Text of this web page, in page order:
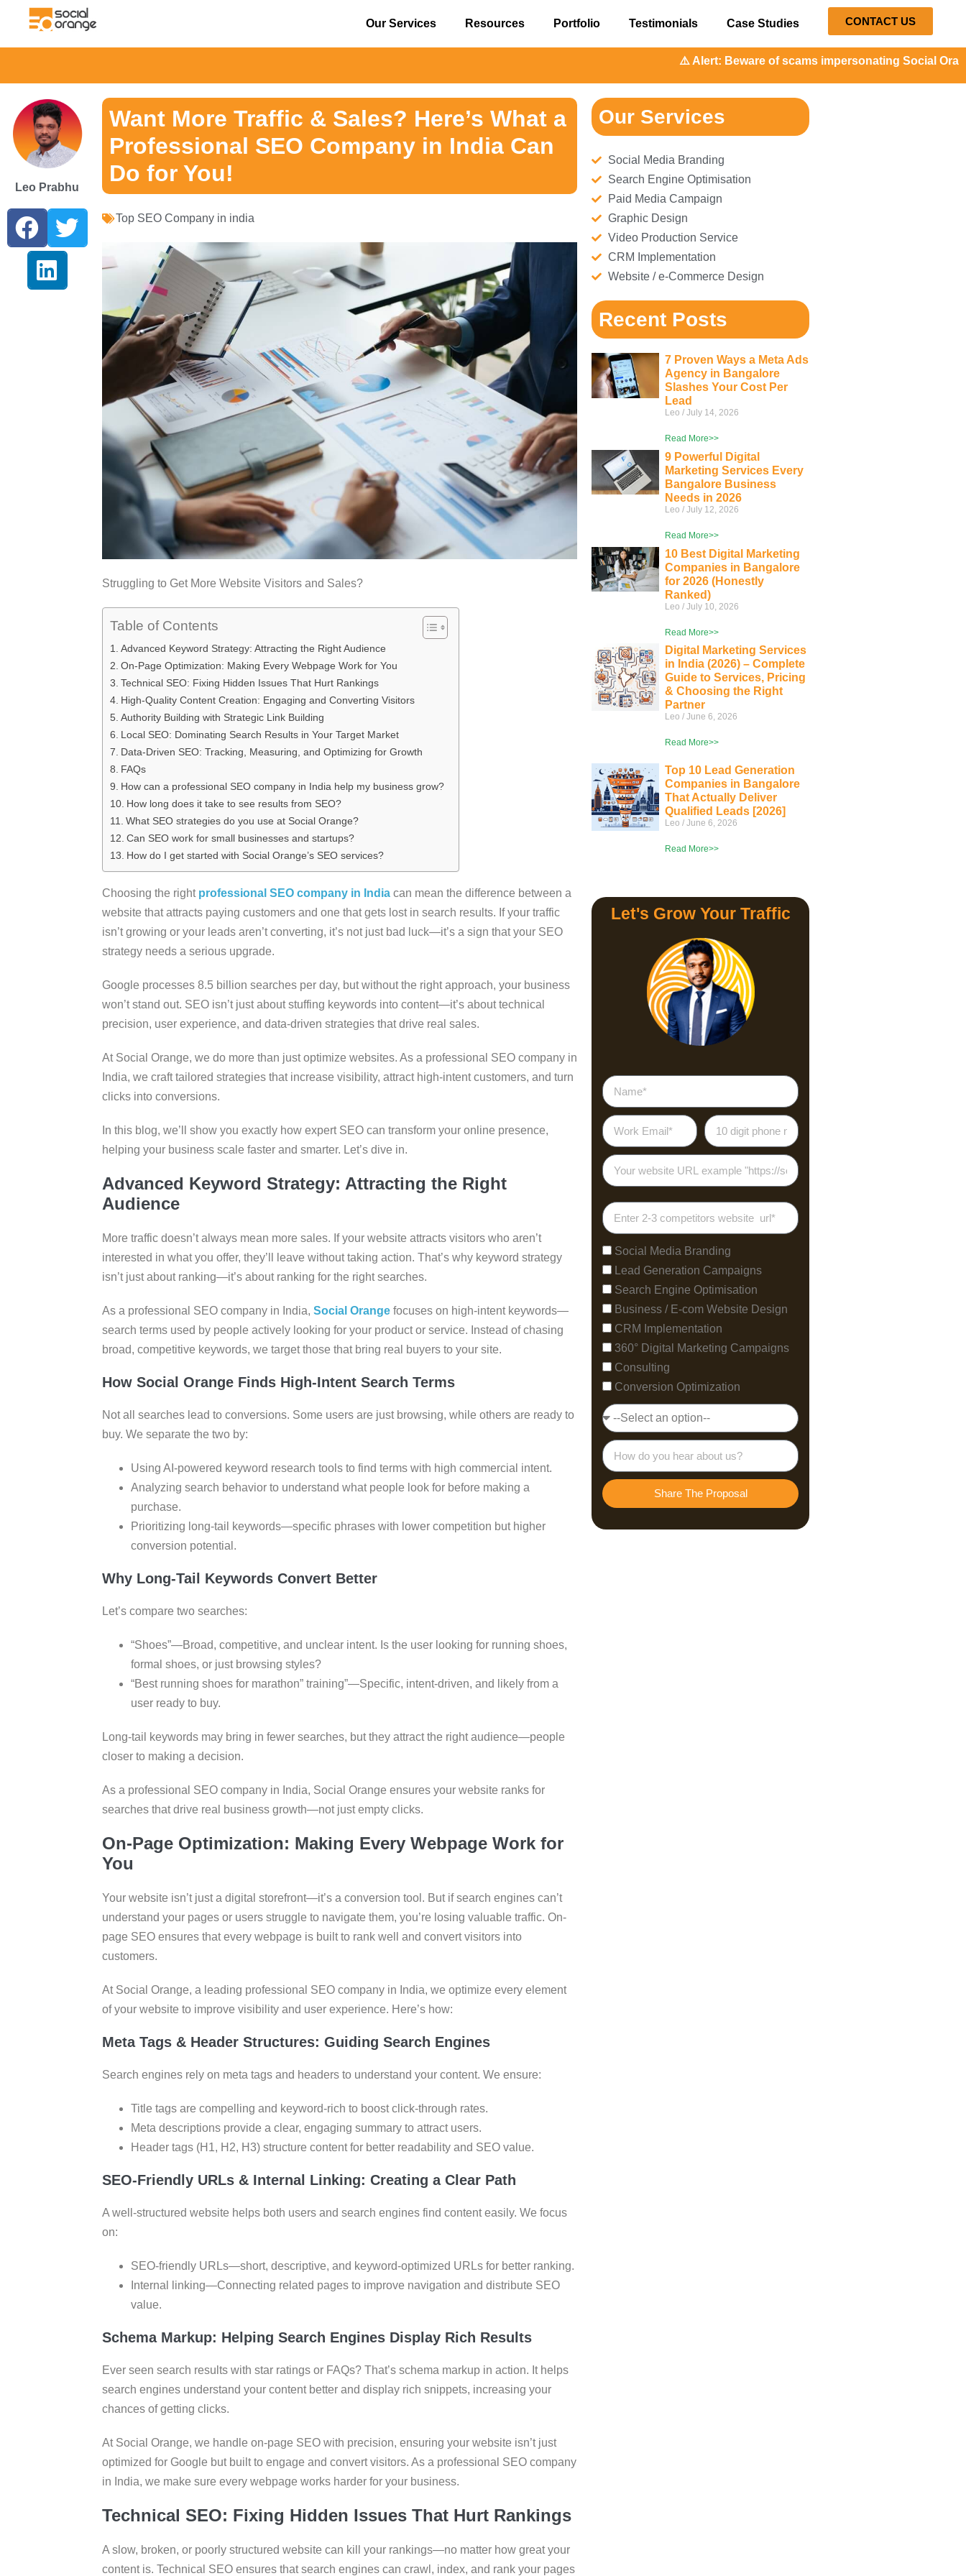
Our Services Resources Portfolio Testimonials Case Studies CONTACT US
⚠️ Alert: Beware of scams impersonating Social Orange.
Leo Prabhu
Want More Traffic & Sales? Here’s What a
Professional SEO Company in India Can
Do for You!
Top SEO Company in india
Struggling to Get More Website Visitors and Sales?
Table of Contents
Advanced Keyword Strategy: Attracting the Right Audience
On-Page Optimization: Making Every Webpage Work for You
Technical SEO: Fixing Hidden Issues That Hurt Rankings
High-Quality Content Creation: Engaging and Converting Visitors
Authority Building with Strategic Link Building
Local SEO: Dominating Search Results in Your Target Market
Data-Driven SEO: Tracking, Measuring, and Optimizing for Growth
FAQs
How can a professional SEO company in India help my business grow?
How long does it take to see results from SEO?
What SEO strategies do you use at Social Orange?
Can SEO work for small businesses and startups?
How do I get started with Social Orange’s SEO services?
Choosing the right professional SEO company in Indiacan mean the difference between a
website that attracts paying customers and one that gets lost in search results. If your traffic
isn’t growing or your leads aren’t converting, it’s not just bad luck—it’s a sign that your SEO
strategy needs a serious upgrade.
Google processes 8.5 billion searches per day, but without the right approach, your business
won’t stand out. SEO isn’t just about stuffing keywords into content—it’s about technical
precision, user experience, and data-driven strategies that drive real sales.
At Social Orange, we do more than just optimize websites. As a professional SEO company in
India, we craft tailored strategies that increase visibility, attract high-intent customers, and turn
clicks into conversions.
In this blog, we’ll show you exactly how expert SEO can transform your online presence,
helping your business scale faster and smarter. Let’s dive in.
Advanced Keyword Strategy: Attracting the Right
Audience
More traffic doesn’t always mean more sales. If your website attracts visitors who aren’t
interested in what you offer, they’ll leave without taking action. That’s why keyword strategy
isn’t just about ranking—it’s about ranking for the right searches.
As a professional SEO company in India, Social Orangefocuses on high-intent keywords—
search terms used by people actively looking for your product or service. Instead of chasing
broad, competitive keywords, we target those that bring real buyers to your site.
How Social Orange Finds High-Intent Search Terms
Not all searches lead to conversions. Some users are just browsing, while others are ready to
buy. We separate the two by:
Using AI-powered keyword research tools to find terms with high commercial intent.
Analyzing search behavior to understand what people look for before making a
purchase.
Prioritizing long-tail keywords—specific phrases with lower competition but higher
conversion potential.
Why Long-Tail Keywords Convert Better
Let’s compare two searches:
“Shoes”—Broad, competitive, and unclear intent. Is the user looking for running shoes,
formal shoes, or just browsing styles?
“Best running shoes for marathon” training”—Specific, intent-driven, and likely from a
user ready to buy.
Long-tail keywords may bring in fewer searches, but they attract the right audience—people
closer to making a decision.
As a professional SEO company in India, Social Orange ensures your website ranks for
searches that drive real business growth—not just empty clicks.
On-Page Optimization: Making Every Webpage Work for
You
Your website isn’t just a digital storefront—it’s a conversion tool. But if search engines can’t
understand your pages or users struggle to navigate them, you’re losing valuable traffic. On-
page SEO ensures that every webpage is built to rank well and convert visitors into
customers.
At Social Orange, a leading professional SEO company in India, we optimize every element
of your website to improve visibility and user experience. Here’s how:
Meta Tags & Header Structures: Guiding Search Engines
Search engines rely on meta tags and headers to understand your content. We ensure:
Title tags are compelling and keyword-rich to boost click-through rates.
Meta descriptions provide a clear, engaging summary to attract users.
Header tags (H1, H2, H3) structure content for better readability and SEO value.
SEO-Friendly URLs & Internal Linking: Creating a Clear Path
A well-structured website helps both users and search engines find content easily. We focus
on:
SEO-friendly URLs—short, descriptive, and keyword-optimized URLs for better ranking.
Internal linking—Connecting related pages to improve navigation and distribute SEO
value.
Schema Markup: Helping Search Engines Display Rich Results
Ever seen search results with star ratings or FAQs? That’s schema markup in action. It helps
search engines understand your content better and display rich snippets, increasing your
chances of getting clicks.
At Social Orange, we handle on-page SEO with precision, ensuring your website isn’t just
optimized for Google but built to engage and convert visitors. As a professional SEO company
in India, we make sure every webpage works harder for your business.
Technical SEO: Fixing Hidden Issues That Hurt Rankings
A slow, broken, or poorly structured website can kill your rankings—no matter how great your
content is. Technical SEO ensures that search engines can crawl, index, and rank your pages
Our Services
Social Media Branding
Search Engine Optimisation
Paid Media Campaign
Graphic Design
Video Production Service
CRM Implementation
Website / e-Commerce Design
Recent Posts
7 Proven Ways a Meta Ads
Agency in Bangalore
Slashes Your Cost Per
Lead
Leo July 14, 2026
Read More>>
9 Powerful Digital
Marketing Services Every
Bangalore Business
Needs in 2026
Leo July 12, 2026
Read More>>
10 Best Digital Marketing
Companies in Bangalore
for 2026 (Honestly
Ranked)
Leo July 10, 2026
Read More>>
Digital Marketing Services
in India (2026) – Complete
Guide to Services, Pricing
& Choosing the Right
Partner
Leo June 6, 2026
Read More>>
Top 10 Lead Generation
Companies in Bangalore
That Actually Deliver
Qualified Leads [2026]
Leo June 6, 2026
Read More>>
Let's Grow Your Traffic
Social Media Branding
Lead Generation Campaigns
Search Engine Optimisation
Business / E-com Website Design
CRM Implementation
360° Digital Marketing Campaigns
Consulting
Conversion Optimization
Share The Proposal